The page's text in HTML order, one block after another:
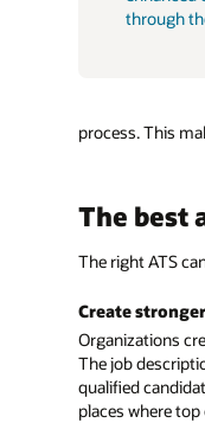
through
process. This
The best
The right ATS
Create
Organizations
The job
qualified
places where